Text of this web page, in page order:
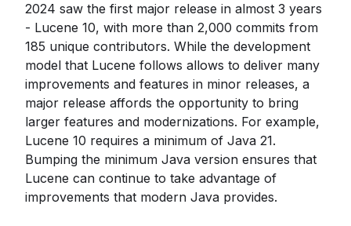
2024 saw the first major release in almost 3 years
- Lucene 10, with more than 2,000 commits from
185 unique contributors. While the development
model that Lucene follows allows to deliver many
improvements and features in minor releases, a
major release affords the opportunity to bring
larger features and modernizations. For example,
Lucene 10 requires a minimum of Java 21.
Bumping the minimum Java version ensures that
Lucene can continue to take advantage of
improvements that modern Java provides.